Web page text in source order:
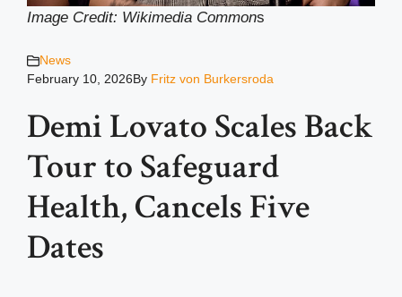
Image Credit: Wikimedia Commons
News
February 10, 2026By Fritz von Burkersroda
Demi Lovato Scales Back
Tour to Safeguard
Health, Cancels Five
Dates